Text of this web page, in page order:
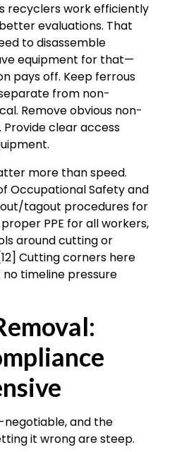
recyclers work efficiently
evaluations. That
to disassemble
equipment for that—
pays off. Keep ferrous
from non-
Remove obvious non-
clear access
more than speed.
Occupational Safety and
tagout procedures for
PPE for all workers,
around cutting or
Cutting corners here
timeline pressure
negotiable, and the
it wrong are steep.